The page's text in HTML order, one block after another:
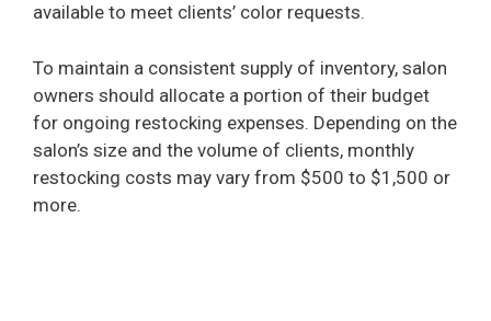
available to meet clients’ color requests.
To maintain a consistent supply of inventory, salon
owners should allocate a portion of their budget
for ongoing restocking expenses. Depending on the
salon’s size and the volume of clients, monthly
restocking costs may vary from $500 to $1,500 or
more.